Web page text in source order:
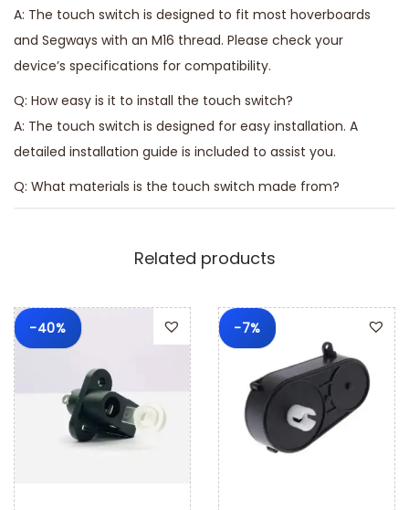
A: The touch switch is designed to fit most hoverboards
and Segways with an M16 thread. Please check your
device’s specifications for compatibility.
Q: How easy is it to install the touch switch?
A: The touch switch is designed for easy installation. A
detailed installation guide is included to assist you.
Q: What materials is the touch switch made from?
Q: Is the touch switch waterproof?
performance in various weather conditions.
Q: Does the touch switch come with an installation
guide?
A: Yes, the touch switch includes an installation guide to
help with the setup process.
Related products
-40% -7%